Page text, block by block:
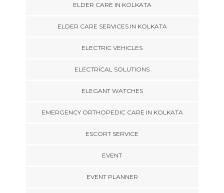
ELDER CARE IN KOLKATA
ELDER CARE SERVICES IN KOLKATA
ELECTRIC VEHICLES
ELECTRICAL SOLUTIONS
ELEGANT WATCHES
EMERGENCY ORTHOPEDIC CARE IN KOLKATA
ESCORT SERVICE
EVENT
EVENT PLANNER